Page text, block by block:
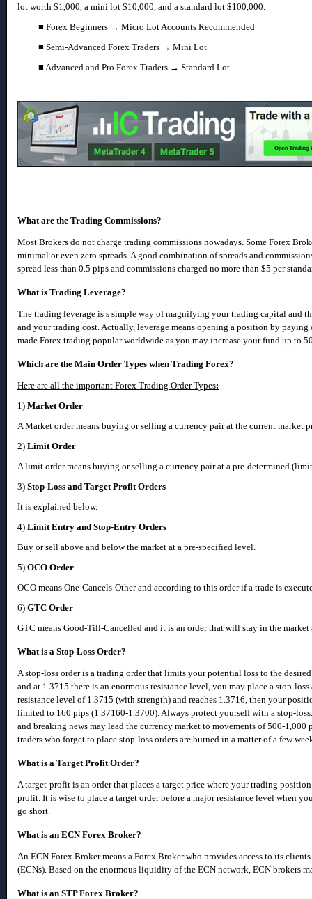
lot worth $1,000, a mini lot $10,000, and a standard lot $100,000.
■ Forex Beginners → Micro Lot Accounts Recommended
■ Semi-Advanced Forex Traders → Mini Lot
■ Advanced and Pro Forex Traders → Standard Lot
What are the Trading Commissions?
Most Brokers do not charge trading commissions nowadays. Some Forex
minimal or even zero spreads. A good combination of spreads and
spread less than 0.5 pips and commissions charged no more than $5 per
What is Trading Leverage?
The trading leverage is s simple way of magnifying your trading capital and
and your trading cost. Actually, leverage means opening a position by
made Forex trading popular worldwide as you may increase your fund up to
Which are the Main Order Types when Trading Forex?
Here are all the important Forex Trading Order Types:
1)Market Order
A Market order means buying or selling a currency pair at the current market
2)Limit Order
A limit order means buying or selling a currency pair at a pre-determined
3)Stop-Loss and Target Profit Orders
It is explained below.
4)Limit Entry and Stop-Entry Orders
Buy or sell above and below the market at a pre-specified level.
5)OCO Order
OCO means One-Cancels-Other and according to this order if a trade is
6)GTC Order
GTC means Good-Till-Cancelled and it is an order that will stay in the
What is a Stop-Loss Order?
A stop-loss order is a trading order that limits your potential loss to the
and at 1.3715 there is an enormous resistance level, you may place a stop-
resistance level of 1.3715 (with strength) and reaches 1.3716, then your
limited to 160 pips (1.37160-1.3700). Always protect yourself with a stop-
and breaking news may lead the currency market to movements of 500-1,000
traders who forget to place stop-loss orders are burned in a matter of a few
What is a Target Profit Order?
A target-profit is an order that places a target price where your trading
profit. It is wise to place a target order before a major resistance level when
go short.
What is an ECN Forex Broker?
An ECN Forex Broker means a Forex Broker who provides access to its
(ECNs). Based on the enormous liquidity of the ECN network, ECN brokers
What is an STP Forex Broker?